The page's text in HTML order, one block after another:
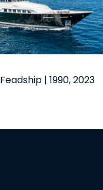
| 1990, 2023